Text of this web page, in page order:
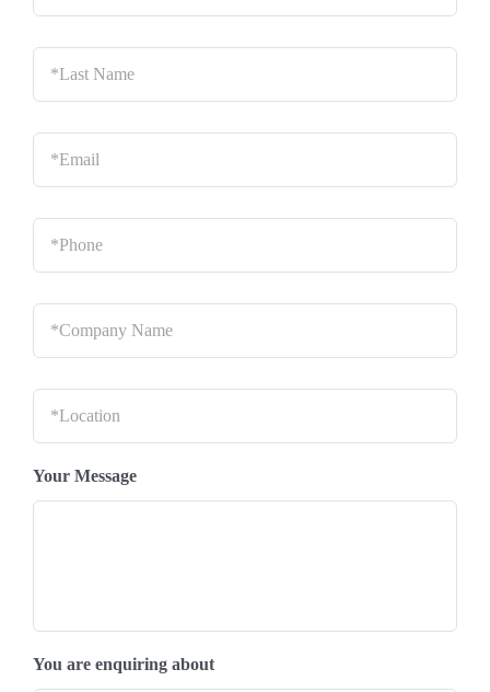
Last
Name
*
Email *
Phone *
Company
Name
Location *
Your Message
You are enquiring about